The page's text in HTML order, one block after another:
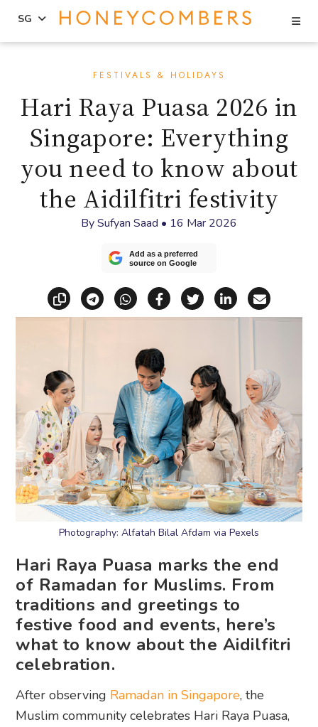
sidebar
SG
FESTIVALS & HOLIDAYS
Hari Raya Puasa 2026 in
Singapore: Everything
you need to know about
the Aidilfitri festivity
BySufyan Saad • 16 Mar 2026
Add as a preferred
source on Google
Copy linkShare via Telegram
Share via WhatsApp
Share on Facebook
Share on X
Share on
Share
Photography: Alfatah Bilal Afdam via Pexels
Hari Raya Puasa marks the end
of Ramadan for Muslims. From
traditions and greetings to
festive food and events, here’s
what to know about the Aidilfitri
celebration.
After observing Ramadan in Singapore, the
Muslim community celebrates Hari Raya Puasa,